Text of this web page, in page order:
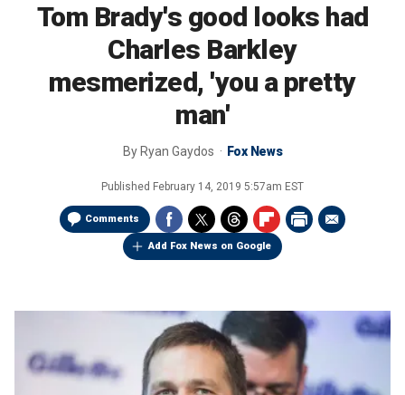
Tom Brady's good looks had
Charles Barkley
mesmerized, 'you a pretty
man'
By Ryan Gaydos Fox News
Published February 14, 2019 5:57am EST
Comments
Add Fox News on Google